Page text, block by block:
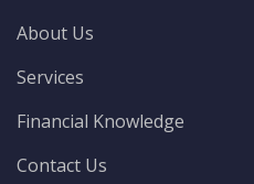
About Us
Services
Financial Knowledge
Contact Us